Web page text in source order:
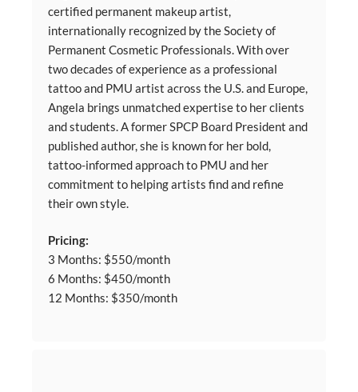
certified permanent makeup artist,
internationally recognized by the Society of
Permanent Cosmetic Professionals. With over
two decades of experience as a professional
tattoo and PMU artist across the U.S. and Europe,
Angela brings unmatched expertise to her clients
and students. A former SPCP Board President and
published author, she is known for her bold,
tattoo-informed approach to PMU and her
commitment to helping artists find and refine
their own style.
Pricing:
3 Months: $550/month
6 Months: $450/month
12 Months: $350/month